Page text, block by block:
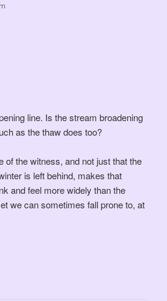
line. Is the stream broadening
as the thaw does too?
of the witness, and not just that the
is left behind, makes that
and feel more widely than the
we can sometimes fall prone to, at